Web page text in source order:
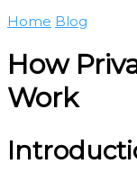
Home Blog
How
Work